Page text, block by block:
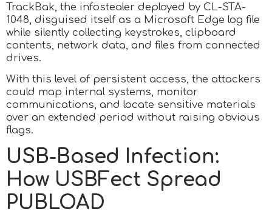
TrackBak, the infostealer deployed by CL-STA-
1048, disguised itself as a Microsoft Edge log file
while silently collecting keystrokes, clipboard
contents, network data, and files from connected
drives.
With this level of persistent access, the attackers
could map internal systems, monitor
communications, and locate sensitive materials
over an extended period without raising obvious
flags.
USB-Based Infection:
How USBFect Spread
PUBLOAD